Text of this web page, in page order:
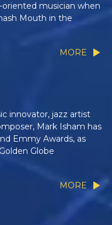
musician when
Mouth in the
MORE
innovator, jazz artist
Mark Isham has
Emmy Awards, as
Globe
MORE